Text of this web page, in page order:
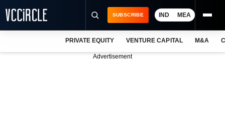
SUBSCRIBE IND MEA
PRIVATE EQUITY VENTURE CAPITAL M&A
Advertisement